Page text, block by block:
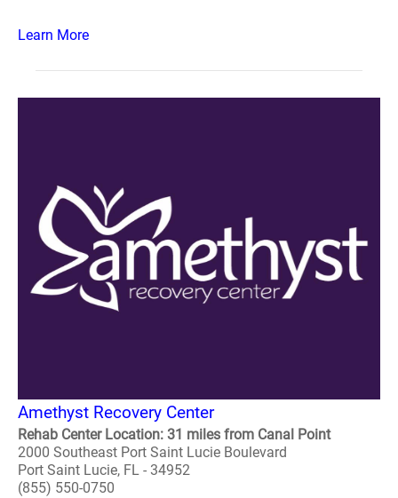
Learn More
Amethyst Recovery Center
Rehab Center Location: 31 miles from Canal Point
2000 Southeast Port Saint Lucie Boulevard
Port Saint Lucie, FL - 34952
(855) 550-0750